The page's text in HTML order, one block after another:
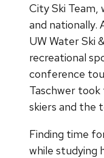
City Ski Team,
and nationally.
UW Water Ski
recreational
conference
Taschwer
skiers and the
Finding time
while studying